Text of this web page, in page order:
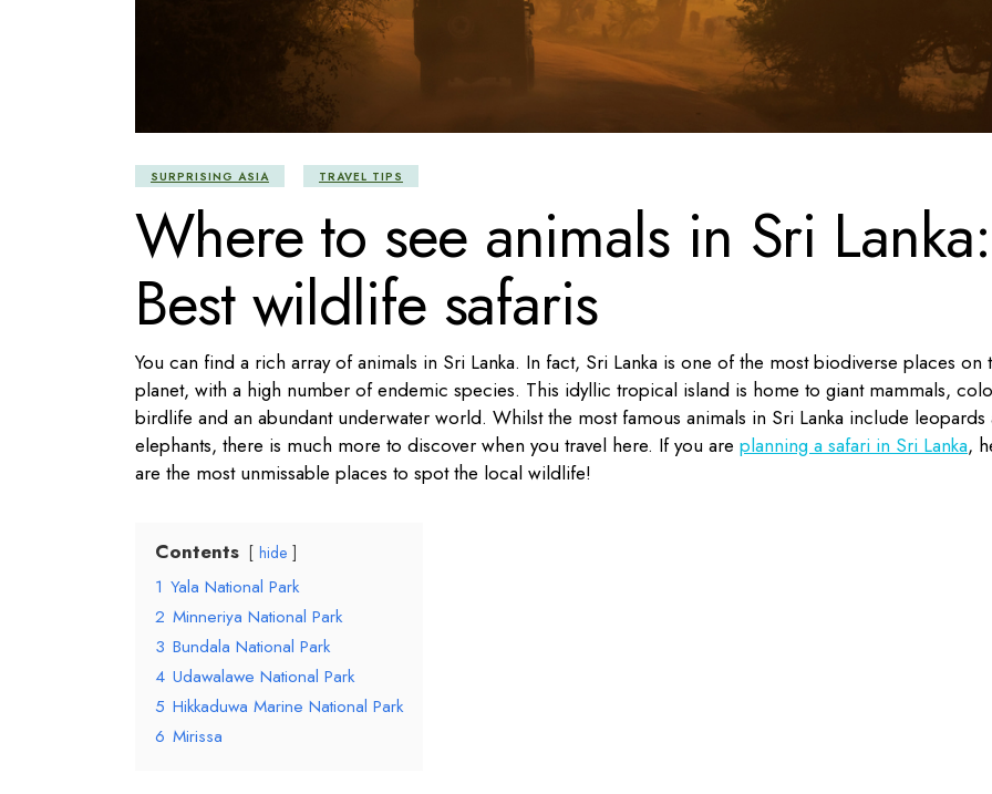
SURPRISING ASIA TRAVEL TIPS
Where to see animals in Sri Lanka:
Best wildlife safaris
You can find a rich array of animals in Sri Lanka. In fact, Sri Lanka is one of the most biodiverse places on
planet, with a high number of endemic species. This idyllic tropical island is home to giant mammals,
birdlife and an abundant underwater world. Whilst the most famous animals in Sri Lanka include leopards
elephants, there is much more to discover when you travel here. If you are planning a safari in Sri Lanka,
are the most unmissable places to spot the local wildlife!
Contents hide
1 Yala National Park
2 Minneriya National Park
3 Bundala National Park
4 Udawalawe National Park
5 Hikkaduwa Marine National Park
6 Mirissa